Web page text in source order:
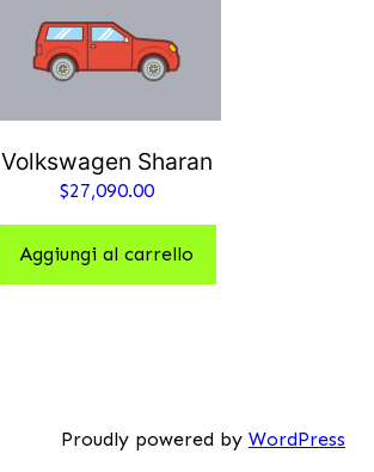
Volkswagen Sharan
$27,090.00
Aggiungi al carrello
Proudly powered by WordPress